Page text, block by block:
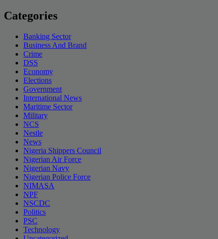
Categories
Banking Sector
Business And Brand
Crime
DSS
Economy
Elections
Government
International News
Maritime Sector
Military
NCS
Nestle
News
Nigeria Shippers Council
Nigerian Air Force
Nigerian Navy
Nigerian Police Force
NIMASA
NPF
NSCDC
Politics
PSC
Technology